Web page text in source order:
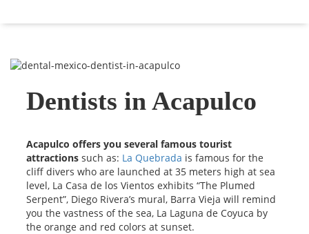
Dentists in Acapulco
Acapulco offers you several famous tourist
attractions such as: La Quebrada is famous for the
cliff divers who are launched at 35 meters high at sea
level, La Casa de los Vientos exhibits “The Plumed
Serpent”, Diego Rivera’s mural, Barra Vieja will remind
you the vastness of the sea, La Laguna de Coyuca by
the orange and red colors at sunset.